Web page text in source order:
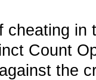
cheating in
Count
the